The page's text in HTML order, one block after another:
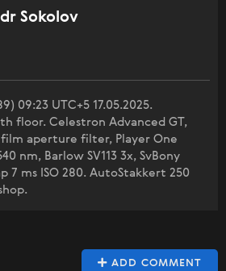
Sokolov
09:23 UTC+5 17.05.2025.
floor. Celestron Advanced GT,
film aperture filter, Player One
nm, Barlow SV113 3x, SvBony
7 ms ISO 280. AutoStakkert 250
ADD COMMENT